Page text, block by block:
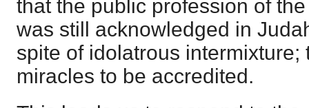
that the public profession of
was still acknowledged in
spite of idolatrous intermixture;
miracles to be accredited.